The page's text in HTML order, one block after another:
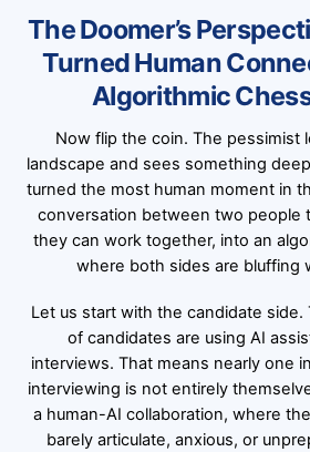
The Doomer’s
Turned Human
Algorithmic
Now flip the coin. The pessimist
landscape and sees something
turned the most human moment in
conversation between two people
they can work together, into an
where both sides are bluffing
Let us start with the candidate
of candidates are using AI
interviews. That means nearly one
interviewing is not entirely
a human-AI collaboration, where
barely articulate, anxious, or